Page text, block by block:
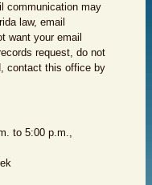
communication may
law, email
want your email
request, do not
contact this office by
to 5:00 p.m.,